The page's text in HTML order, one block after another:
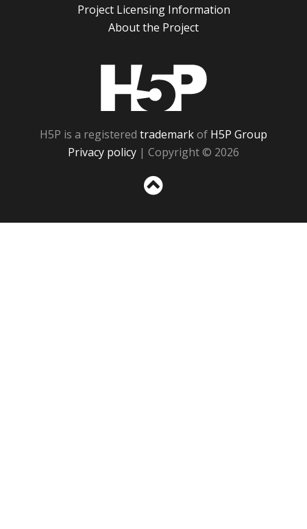
Project Licensing Information
About the Project
H5P is a registered trademarkof H5P Group
Privacy policy | Copyright © 2026